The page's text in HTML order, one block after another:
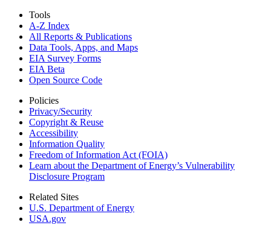
Tools
A-Z Index
All Reports & Publications
Data Tools, Apps, and Maps
EIA Survey Forms
EIA Beta
Open Source Code
Policies
Privacy/Security
Copyright & Reuse
Accessibility
Information Quality
Freedom of Information Act (FOIA)
Learn about the Department of Energy’s Vulnerability
Disclosure Program
Related Sites
U.S. Department of Energy
USA.gov